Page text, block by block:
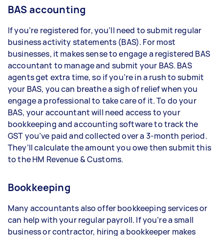
BAS accounting
If you’re registered for, you’ll need to submit regular
business activity statements (BAS). For most
businesses, it makes sense to engage a registered BAS
accountant to manage and submit your BAS. BAS
agents get extra time, so if you’re in a rush to submit
your BAS, you can breathe a sigh of relief when you
engage a professional to take care of it. To do your
BAS, your accountant will need access to your
bookkeeping and accounting software to track the
GST you’ve paid and collected over a 3-month period.
They’ll calculate the amount you owe then submit this
to the HM Revenue & Customs.
Bookkeeping
Many accountants also offer bookkeeping services or
can help with your regular payroll. If you’re a small
business or contractor, hiring a bookkeeper makes